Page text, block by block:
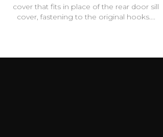
cover that fits in place of the rear door sill
cover, fastening to the original hooks....